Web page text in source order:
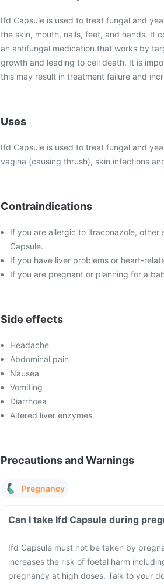
Ifd Capsule is used to treat fungal and
the skin, mouth, nails, feet, and hands. It
an antifungal medication that works by
growth and leading to cell death. It is
this may result in treatment failure and
Uses
Ifd Capsule is used to treat fungal and
vagina (causing thrush), skin infections
Contraindications
If you are allergic to itraconazole,
Capsule.
If you have liver problems or heart-
If you are pregnant or planning for a
Side effects
Headache
Abdominal pain
Nausea
Vomiting
Diarrhoea
Altered liver enzymes
Precautions and Warnings
Pregnancy
Can I take Ifd Capsule during
Ifd Capsule must not be taken by
increases the risk of foetal harm
pregnancy at high doses. Talk to your